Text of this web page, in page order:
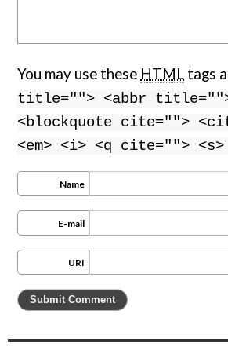
You may use these HTML tags
title=""> <abbr
<blockquote cite="">
<em> <i> <q cite="">
Name
E-mail
URI